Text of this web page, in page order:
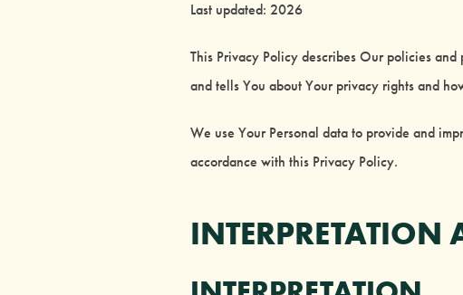
Last updated: 2026
This Privacy Policy describes Our policies
and tells You about Your privacy rights and
We use Your Personal data to provide and
accordance with this Privacy Policy.